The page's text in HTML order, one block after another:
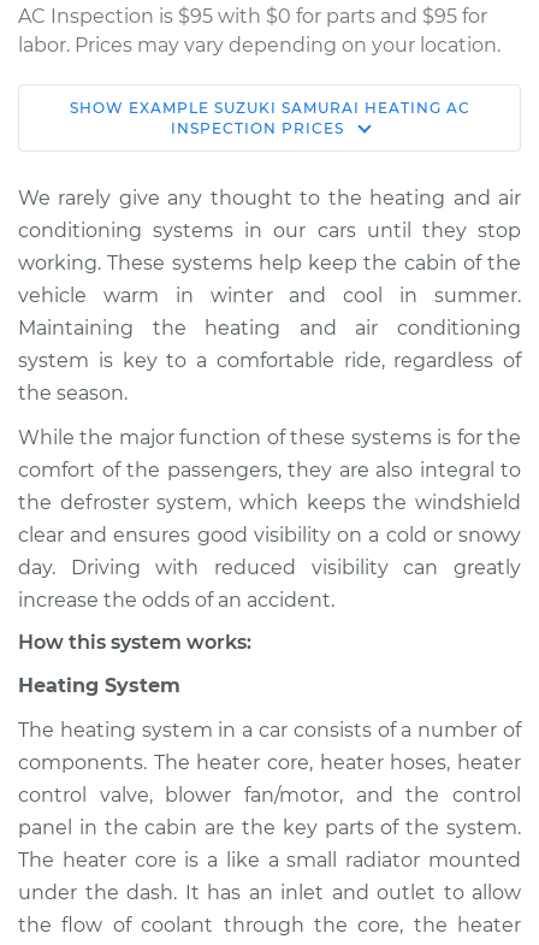
AC Inspection is $95 with $0 for parts and $95 for
labor. Prices may vary depending on your location.
1989 Suzuki Samurai
L4-1.3L
Service type
Heating AC
Inspection
Estimate $114.99
Shop/Dealer Price $124.99-$132.49
1991 Suzuki Samurai
L4-1.3L
Heating AC
Inspection
Estimate
1992 Suzuki Samurai
L4-1.3L
Service type
Heating AC
Inspection
SHOW EXAMPLE SUZUKI SAMURAI HEATING AC
INSPECTION PRICES
We rarely give any thought to the heating and air
conditioning systems in our cars until they stop
working. These systems help keep the cabin of the
vehicle warm in winter and cool in summer.
Maintaining the heating and air conditioning
system is key to a comfortable ride, regardless of
the season.
While the major function of these systems is for the
comfort of the passengers, they are also integral to
the defroster system, which keeps the windshield
clear and ensures good visibility on a cold or snowy
day. Driving with reduced visibility can greatly
increase the odds of an accident.
How this system works:
Heating System
The heating system in a car consists of a number of
components. The heater core, heater hoses, heater
control valve, blower fan/motor, and the control
panel in the cabin are the key parts of the system.
The heater core is a like a small radiator mounted
under the dash. It has an inlet and outlet to allow
the flow of coolant through the core, the heater